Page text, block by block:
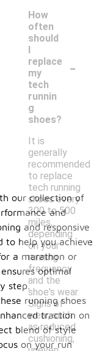
How
often
should
replace
my
tech
runnin
g
shoes?
-
It is
generally
recommended
to replace
tech running
shoes every
300 to 500
miles,
depending
on your
running
frequency
and the
shoe's wear.
Signs of
wear, such
as reduced
cushioning,
our collection of
and
and responsive
to help you achieve
a marathon or
optimal
step.
running shoes
traction on
blend of style
on your run